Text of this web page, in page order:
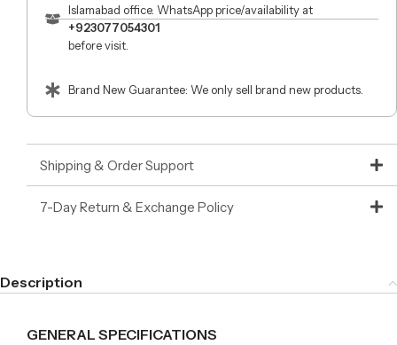
Islamabad office. WhatsApp price/availability at
+923077054301
before visit.
Brand New Guarantee: We only sell brand new products.
Shipping & Order Support
7-Day Return & Exchange Policy
Description
GENERAL SPECIFICATIONS